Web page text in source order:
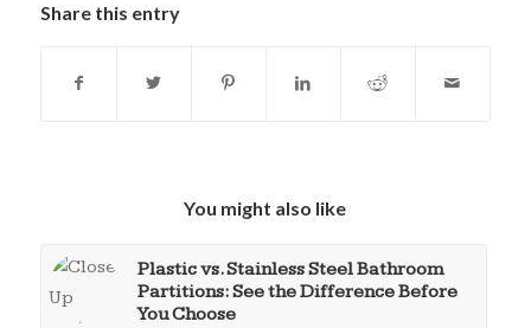
Share this entry
You might also like
Plastic vs. Stainless Steel Bathroom
Partitions: See the Difference Before
You Choose